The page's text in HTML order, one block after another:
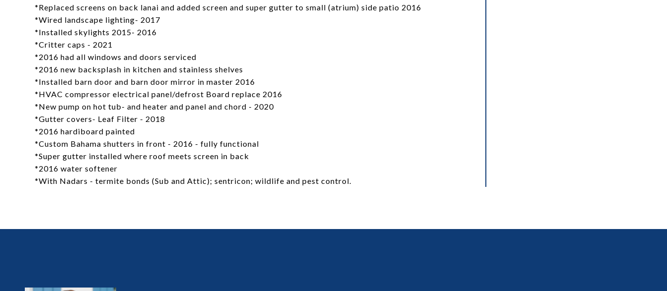
*Replaced screens on back lanai and added screen and super gutter to small (atrium) side patio 2016
*Wired landscape lighting- 2017
*Installed skylights 2015- 2016
*Critter caps - 2021
*2016 had all windows and doors serviced
*2016 new backsplash in kitchen and stainless shelves
*Installed barn door and barn door mirror in master 2016
*HVAC compressor electrical panel/defrost Board replace 2016
*New pump on hot tub- and heater and panel and chord - 2020
*Gutter covers- Leaf Filter - 2018
*2016 hardiboard painted
*Custom Bahama shutters in front - 2016 - fully functional
*Super gutter installed where roof meets screen in back
*2016 water softener
*With Nadars - termite bonds (Sub and Attic); sentricon; wildlife and pest control.